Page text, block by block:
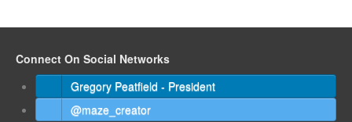
Connect On Social Networks
Gregory Peatfield - President
@maze_creator